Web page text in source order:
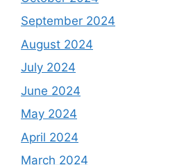
September 2024
August 2024
July 2024
June 2024
May 2024
April 2024
March 2024